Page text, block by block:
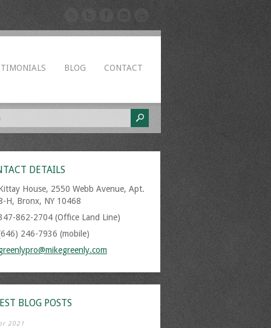
BLOG CONTACT
DETAILS
House, 2550 Webb Avenue, Apt.
H, Bronx, NY 10468
862-2704 (Office Land Line)
246-7936 (mobile)
BLOG POSTS
2021